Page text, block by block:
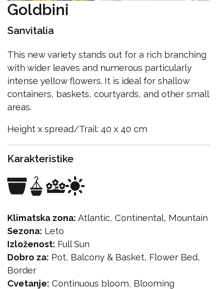
Goldbini
Sanvitalia
This new variety stands out for a rich branching
with wider leaves and numerous particularly
intense yellow flowers. It is ideal for shallow
containers, baskets, courtyards, and other small
areas.
Height x spread/Trail: 40 x 40 cm
Karakteristike
Klimatska zona: Atlantic, Continental, Mountain
Sezona: Leto
Izloženost: Full Sun
Dobro za: Pot, Balcony & Basket, Flower Bed,
Border
Cvetanje: Continuous bloom, Blooming